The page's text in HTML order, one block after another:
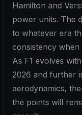
Hamilton and
power units. The
to whatever era
consistency
As F1 evolves
2026 and further
aerodynamics,
the points will